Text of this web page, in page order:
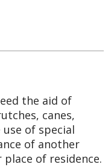
the aid of
canes,
of special
of another
of residence.